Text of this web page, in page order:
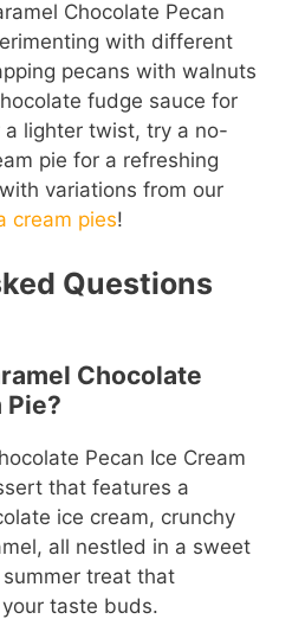
Chocolate Pecan
with different
pecans with walnuts
fudge sauce for
a lighter twist, try a no-
pie for a refreshing
variations from our
cream pies!
Questions
Chocolate
Pie?
Pecan Ice Cream
that features a
ice cream, crunchy
all nestled in a sweet
summer treat that
taste buds.